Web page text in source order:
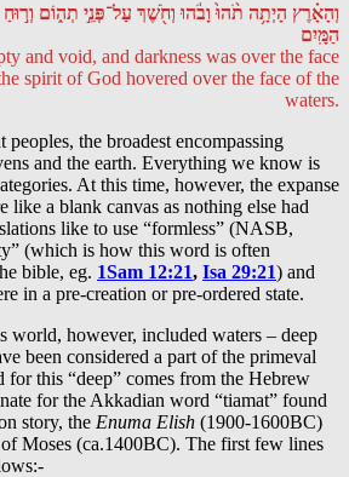
וְהָאָ֗רֶץ הָיְתָ֥ה תֹ֨הוּ֙ וָבֹ֔הוּ וְחֹ֖שֶׁךְ עַל־פְּנֵ֣י תְה֑וֹם
הַמָּֽיִם
and void, and darkness was over the face
spirit of God hovered over the face of the
waters.
peoples, the broadest encompassing
and the earth. Everything we know is
At this time, however, the expanse
like a blank canvas as nothing else had
like to use “formless” (NASB,
(which is how this word is often
bible, eg. 1Sam 12:21, Isa 29:21) and
in a pre-creation or pre-ordered state.
world, however, included waters – deep
been considered a part of the primeval
for this “deep” comes from the Hebrew
for the Akkadian word “tiamat” found
story, the Enuma Elish (1900-1600BC)
Moses (ca.1400BC). The first few lines